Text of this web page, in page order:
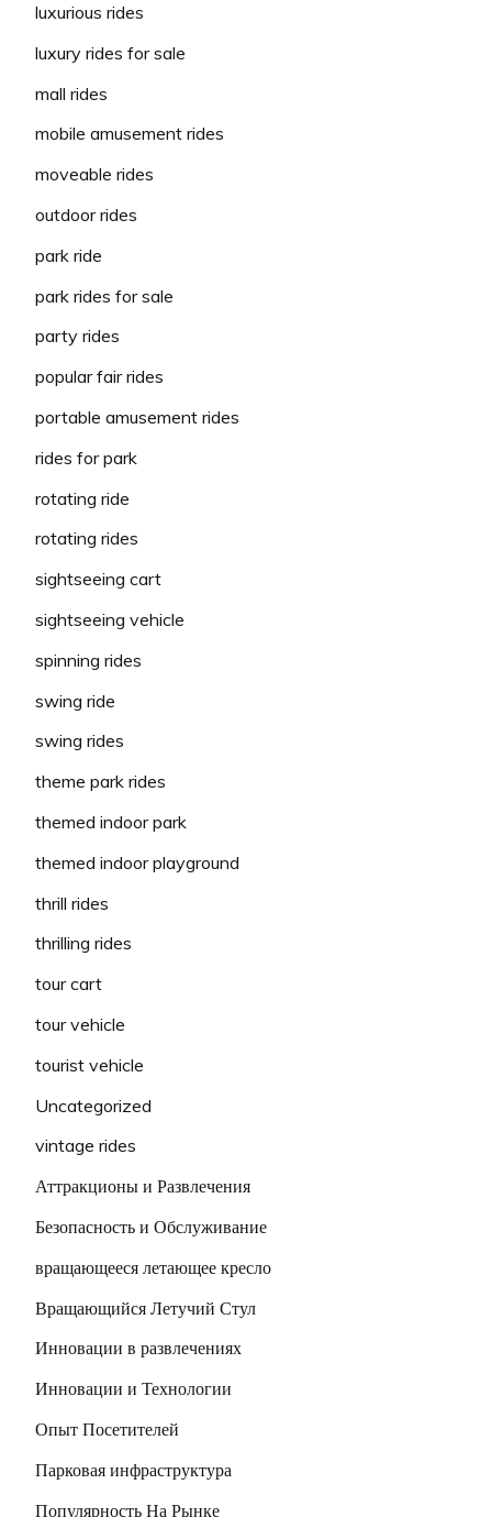
luxurious rides
luxury rides for sale
mall rides
mobile amusement rides
moveable rides
outdoor rides
park ride
park rides for sale
party rides
popular fair rides
portable amusement rides
rides for park
rotating ride
rotating rides
sightseeing cart
sightseeing vehicle
spinning rides
swing ride
swing rides
theme park rides
themed indoor park
themed indoor playground
thrill rides
thrilling rides
tour cart
tour vehicle
tourist vehicle
Uncategorized
vintage rides
Аттракционы и Развлечения
Безопасность и Обслуживание
вращающееся летающее кресло
Вращающийся Летучий Стул
Инновации в развлечениях
Инновации и Технологии
Опыт Посетителей
Парковая инфраструктура
Популярность На Рынке